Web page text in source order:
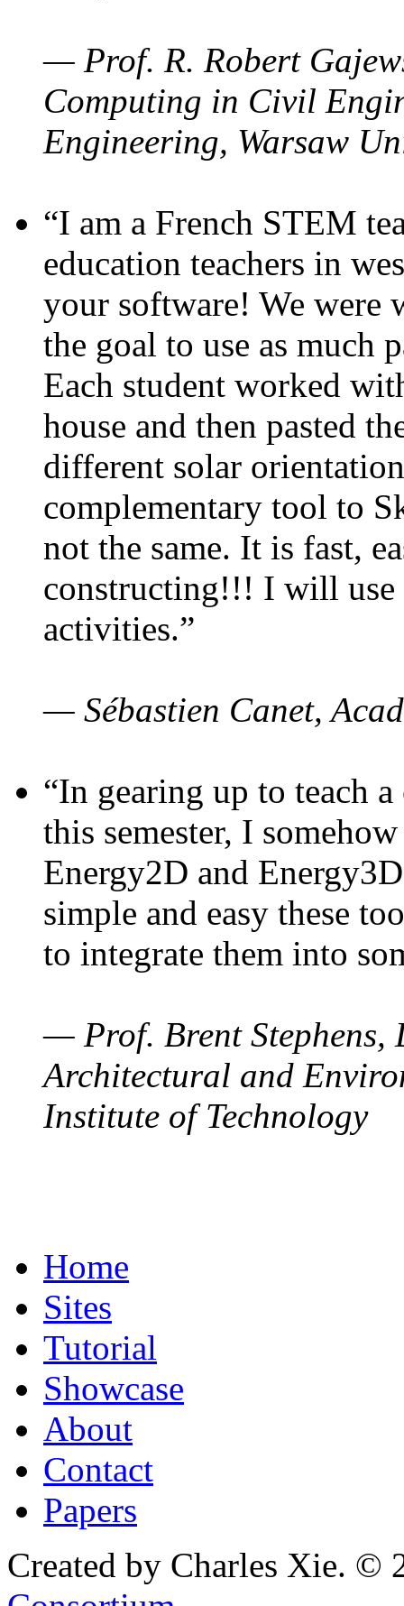
— Prof. R. Robert
Computing in Civil
Engineering, Warsaw
“I am a French STEM
education teachers in
your software! We were
the goal to use as much
Each student worked
house and then pasted
different solar
complementary tool to
not the same. It is fast,
constructing!!! I will use
activities.”
— Sébastien Canet,
“In gearing up to teach
this semester, I
Energy2D and
simple and easy these
to integrate them into
— Prof. Brent Stephens,
Architectural and
Institute of Technology
Home
Sites
Tutorial
Showcase
About
Contact
Papers
Created by Charles Xie. ©